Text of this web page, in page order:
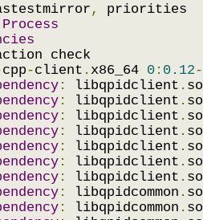
,
Process
cpp-client . x86_64 0 : 0.12-
: libqpidclient . so
: libqpidclient . so
: libqpidclient . so
: libqpidclient . so
: libqpidclient . so
: libqpidclient . so
: libqpidclient . so
: libqpidcommon . so
: libqpidcommon . so